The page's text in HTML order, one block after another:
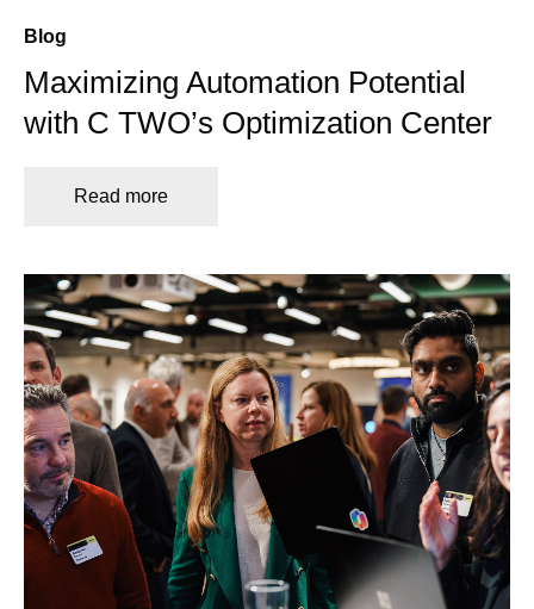
Blog
Maximizing Automation Potential
with C TWO’s Optimization Center
Read more